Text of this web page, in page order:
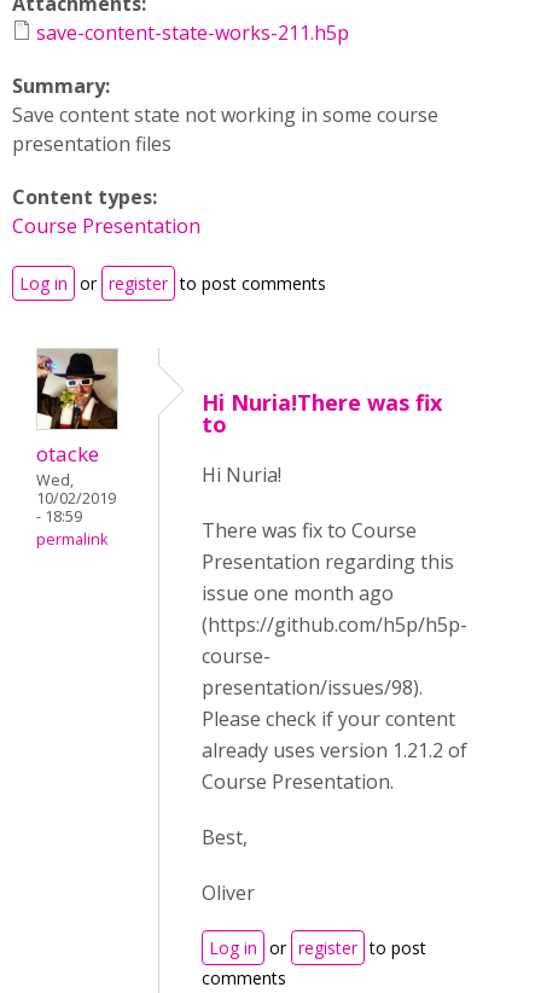
save-content-state-works-211.h5p
Summary:
Save content state not working in some course
presentation files
Content types:
Course Presentation
Log in or register to post comments
otacke
Wed,
10/02/2019
- 18:59
permalink
Hi Nuria!There was fix
to
Hi Nuria!
There was fix to Course
Presentation regarding this
issue one month ago
(https://github.com/h5p/h5p-
course-
presentation/issues/98).
Please check if your content
already uses version 1.21.2 of
Course Presentation.
Best,
Oliver
Log in or register to post
comments